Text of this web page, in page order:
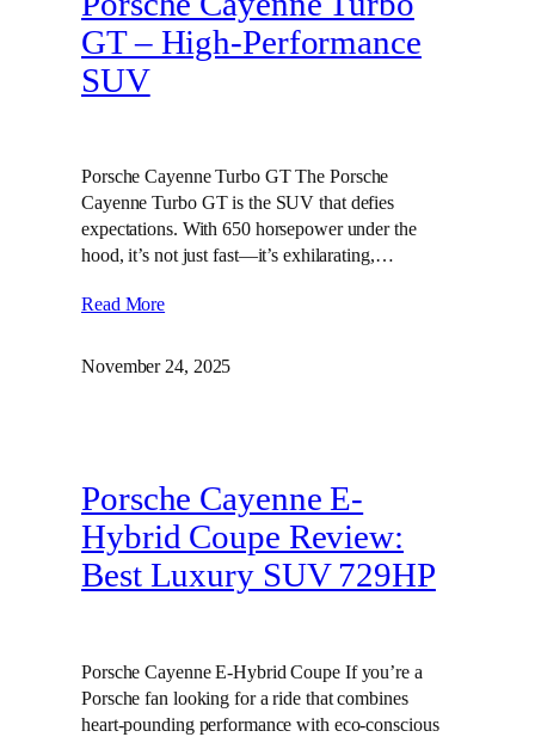
GT – High‑Performance
SUV
Porsche Cayenne Turbo GT The Porsche
Cayenne Turbo GT is the SUV that defies
expectations. With 650 horsepower under the
hood, it’s not just fast—it’s exhilarating,…
Read More
November 24, 2025
Porsche Cayenne E-
Hybrid Coupe Review:
Best Luxury SUV 729HP
Porsche Cayenne E-Hybrid Coupe If you’re a
Porsche fan looking for a ride that combines
heart-pounding performance with eco-conscious